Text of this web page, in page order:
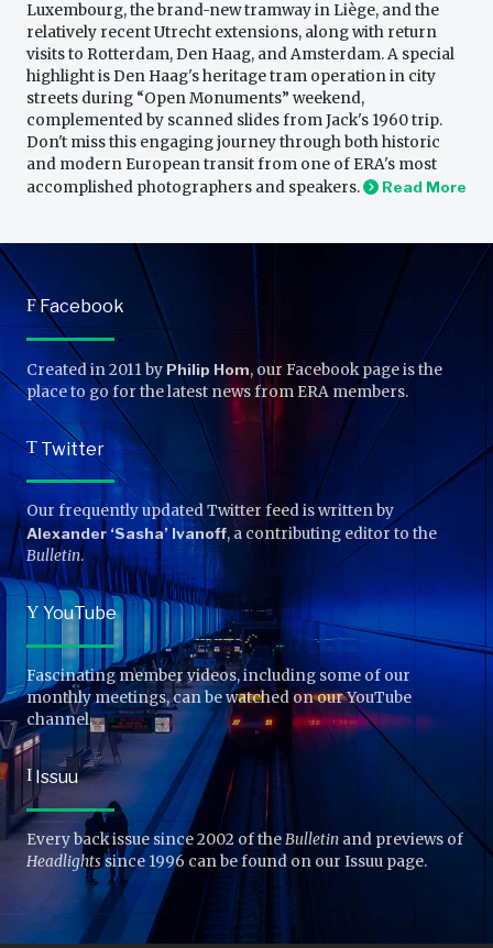
Luxembourg, the brand-new tramway in Liège, and the
relatively recent Utrecht extensions, along with return
visits to Rotterdam, Den Haag, and Amsterdam. A special
highlight is Den Haag's heritage tram operation in city
streets during “Open Monuments” weekend,
complemented by scanned slides from Jack's 1960 trip.
Don't miss this engaging journey through both historic
and modern European transit from one of ERA's most
accomplished photographers and speakers.
Read More
FFacebook
Created in 2011 by Philip Hom, our Facebook page is the
place to go for the latest news from ERA members.
T Twitter
Our frequently updated Twitter feed is written by
Alexander ‘Sasha’ Ivanoff, a contributing editor to the
Bulletin.
Y YouTube
Fascinating member videos, including some of our
monthly meetings, can be watched on our YouTube
channel.
I Issuu
Every back issue since 2002 of theBulletin and previews of
Headlights since 1996 can be found on our Issuu page.